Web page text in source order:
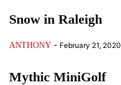
Snow in Raleigh
ANTHONY - February 21, 2020
Mythic MiniGolf